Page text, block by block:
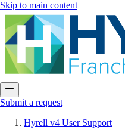
Skip to main content
Submit a request
Hyrell v4 User Support